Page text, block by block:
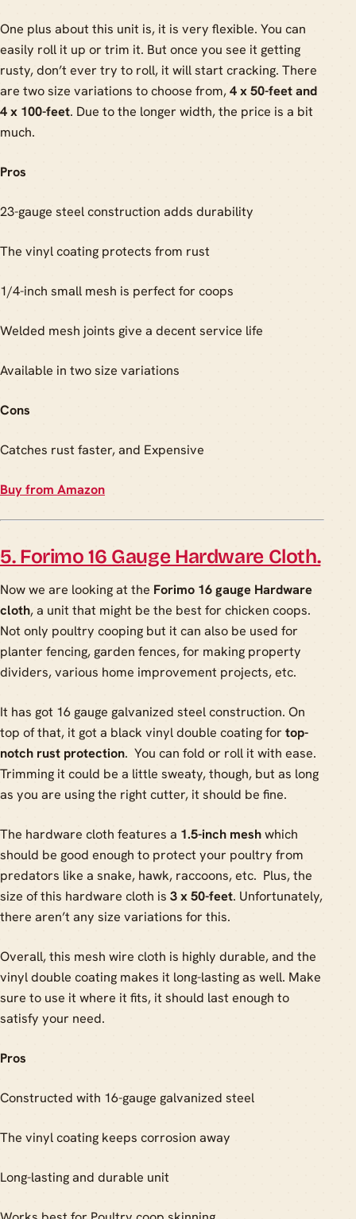
One plus about this unit is, it is very flexible. You can
easily roll it up or trim it. But once you see it getting
rusty, don’t ever try to roll, it will start cracking. There
are two size variations to choose from,4 x 50-feet and
4 x 100-feet. Due to the longer width, the price is a bit
much.
Pros
23-gauge steel construction adds durability
The vinyl coating protects from rust
1/4-inch small mesh is perfect for coops
Welded mesh joints give a decent service life
Available in two size variations
Cons
Catches rust faster, and Expensive
Buy from Amazon
5. Forimo 16 Gauge Hardware Cloth.
Now we are looking at the Forimo 16 gauge Hardware
cloth, a unit that might be the best for chicken coops.
Not only poultry cooping but it can also be used for
planter fencing, garden fences, for making property
dividers, various home improvement projects, etc.
It has got 16 gauge galvanized steel construction. On
top of that, it got a black vinyl double coating for top-
notch rust protection. You can fold or roll it with ease.
Trimming it could be a little sweaty, though, but as long
as you are using the right cutter, it should be fine.
The hardware cloth features a 1.5-inch meshwhich
should be good enough to protect your poultry from
predators like a snake, hawk, raccoons, etc. Plus, the
size of this hardware cloth is 3 x 50-feet. Unfortunately,
there aren’t any size variations for this.
Overall, this mesh wire cloth is highly durable, and the
vinyl double coating makes it long-lasting as well. Make
sure to use it where it fits, it should last enough to
satisfy your need.
Pros
Constructed with 16-gauge galvanized steel
The vinyl coating keeps corrosion away
Long-lasting and durable unit